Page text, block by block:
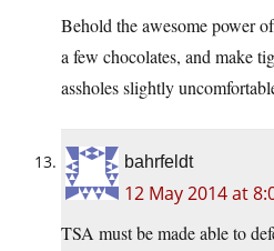
Behold the awesome power
a few chocolates, and make
assholes slightly
bahrfeldt
12 May 2014 at
TSA must be made able to